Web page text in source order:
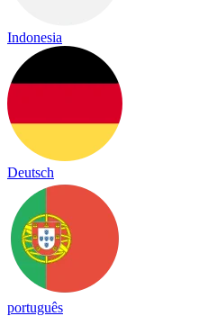
Indonesia
Deutsch
português